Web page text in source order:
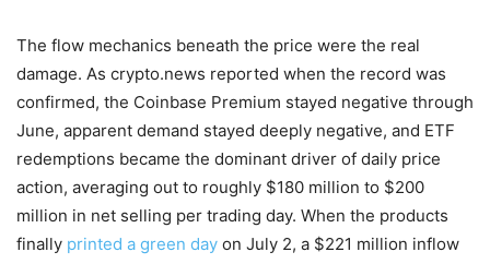
The flow mechanics beneath the price were the real
damage. As crypto.news reported when the record was
confirmed, the Coinbase Premium stayed negative through
June, apparent demand stayed deeply negative, and ETF
redemptions became the dominant driver of daily price
action, averaging out to roughly $180 million to $200
million in net selling per trading day. When the products
finally printed a green day on July 2, a $221 million inflow